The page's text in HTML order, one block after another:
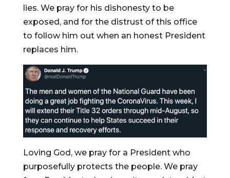
lies. We pray for his dishonesty to be
exposed, and for the distrust of this office
to follow him out when an honest President
replaces him.
Loving God, we pray for a President who
purposefully protects the people. We pray